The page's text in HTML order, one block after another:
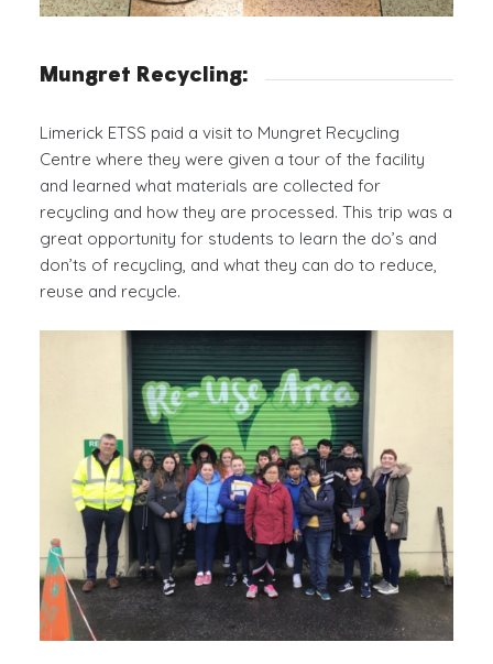
Mungret Recycling:
Limerick ETSS paid a visit to Mungret Recycling
Centre where they were given a tour of the facility
and learned what materials are collected for
recycling and how they are processed. This trip was a
great opportunity for students to learn the do’s and
don’ts of recycling, and what they can do to reduce,
reuse and recycle.